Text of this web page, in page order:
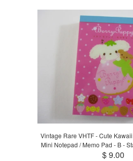
Vintage Rare VHTF - Cute
Mini Notepad / Memo Pad - B -
$ 9.00